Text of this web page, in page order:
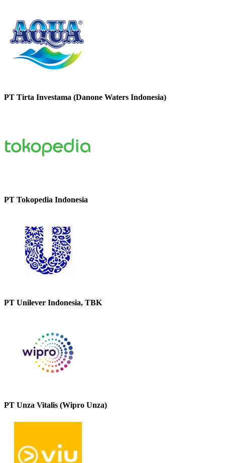
PT Tirta Investama (Danone Waters Indonesia)
PT Tokopedia Indonesia
PT Unilever Indonesia, TBK
PT Unza Vitalis (Wipro Unza)